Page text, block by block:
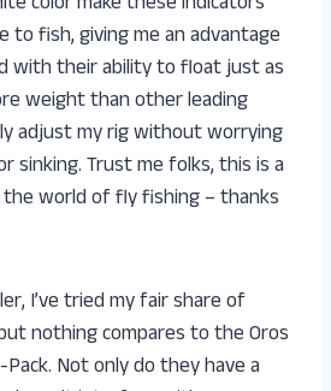
to fish, giving me an advantage
with their ability to float just as
weight than other leading
adjust my rig without worrying
sinking. Trust me folks, this is a
world of fly fishing – thanks
I’ve tried my fair share of
nothing compares to the Oros
Not only do they have a